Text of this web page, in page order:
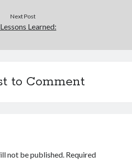
Next Post
Learned:
to Comment
not be published. Required